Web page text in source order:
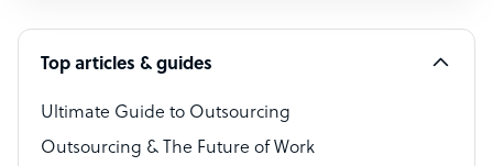
Software Developer
Bookkeeper Specialist
Virtual Assistant
Technical Support Specialist
Top articles & guides
Ultimate Guide to Outsourcing
Outsourcing & The Future of Work